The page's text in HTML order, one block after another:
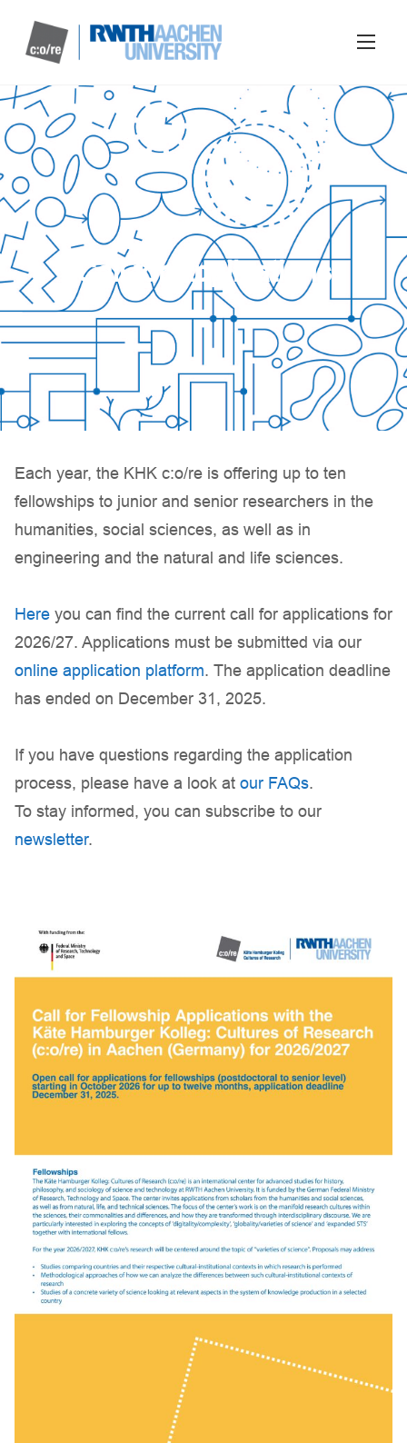
Call for Applications
Each year, the KHK c:o/re is offering up to ten
fellowships to junior and senior researchers in the
humanities, social sciences, as well as in
engineering and the natural and life sciences.
Here you can find the current call for applications for
2026/27. Applications must be submitted via our
online application platform. The application deadline
has ended on December 31, 2025.
If you have questions regarding the application
process, please have a look at our FAQs.
To stay informed, you can subscribe to our
newsletter.